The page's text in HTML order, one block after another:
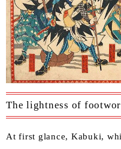
The lightness of
At first glance, Kabuki,